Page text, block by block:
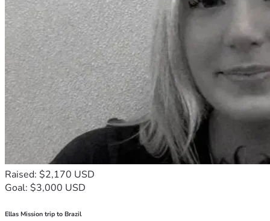
Raised: $2,170 USD
Goal: $3,000 USD
Ellas Mission trip to Brazil